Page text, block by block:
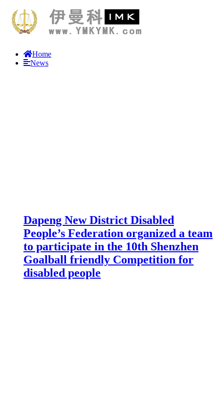
Home
News
Dapeng New District Disabled
People’s Federation organized a team
to participate in the 10th Shenzhen
Goalball friendly Competition for
disabled people